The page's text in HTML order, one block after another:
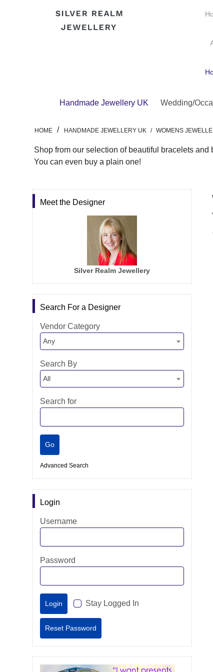
Handmade Jewellery UK Wedding/
HOME / HANDMADE JEWELLERY UK / WOMENS
Shop from our selection of beautiful bracelets
You can even buy a plain one!
Meet the Designer
Silver Realm Jewellery
Search For a Designer
Vendor Category
Any
Search By
All
Search for
Advanced Search
Login
Username
Password
Stay Logged In